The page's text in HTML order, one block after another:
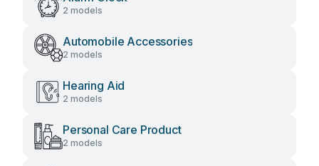
2 models
Automobile Accessories
2 models
Hearing Aid
2 models
Personal Care Product
2 models